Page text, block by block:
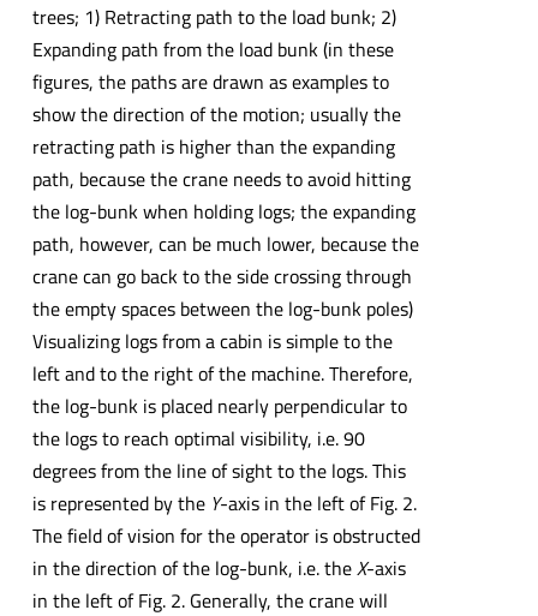
trees; 1) Retracting path to the load bunk; 2)
Expanding path from the load bunk (in these
figures, the paths are drawn as examples to
show the direction of the motion; usually the
retracting path is higher than the expanding
path, because the crane needs to avoid hitting
the log-bunk when holding logs; the expanding
path, however, can be much lower, because the
crane can go back to the side crossing through
the empty spaces between the log-bunk poles)
Visualizing logs from a cabin is simple to the
left and to the right of the machine. Therefore,
the log-bunk is placed nearly perpendicular to
the logs to reach optimal visibility, i.e. 90
degrees from the line of sight to the logs. This
is represented by the Y-axis in the left of Fig. 2.
The field of vision for the operator is obstructed
in the direction of the log-bunk, i.e. theX-axis
in the left of Fig. 2. Generally, the crane will